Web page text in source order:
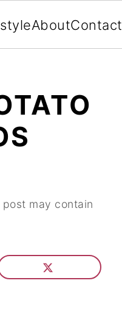
AboutContact
post may contain